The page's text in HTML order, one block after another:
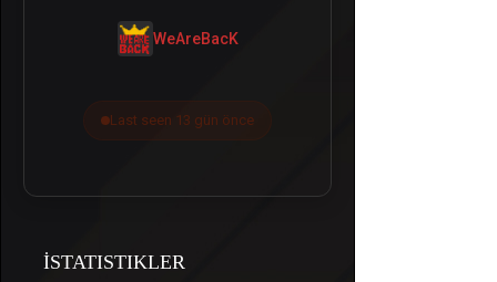
WeAreBacK
Last seen 13 gün önce
İSTATISTIKLER